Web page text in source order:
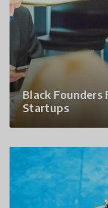
Black
Startups